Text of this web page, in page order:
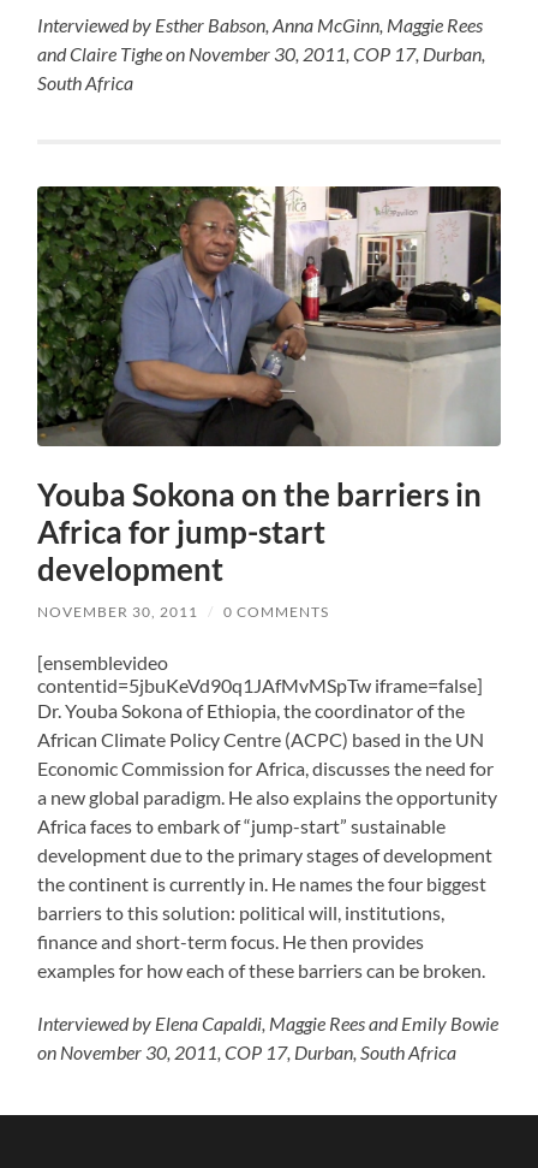
Interviewed by Esther Babson, Anna McGinn, Maggie Rees
and Claire Tighe on November 30, 2011, COP 17, Durban,
South Africa
Youba Sokona on the barriers in
Africa for jump-start
development
NOVEMBER 30, 2011 / 0 COMMENTS
[ensemblevideo
contentid=5jbuKeVd90q1JAfMvMSpTw iframe=false]
Dr. Youba Sokona of Ethiopia, the coordinator of the
African Climate Policy Centre (ACPC) based in the UN
Economic Commission for Africa, discusses the need for
a new global paradigm. He also explains the opportunity
Africa faces to embark of “jump-start” sustainable
development due to the primary stages of development
the continent is currently in. He names the four biggest
barriers to this solution: political will, institutions,
finance and short-term focus. He then provides
examples for how each of these barriers can be broken.
Interviewed by Elena Capaldi, Maggie Rees and Emily Bowie
on November 30, 2011, COP 17, Durban, South Africa